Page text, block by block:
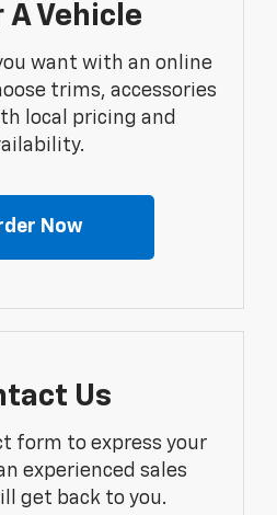
A Vehicle
want with an online
trims, accessories
local pricing and
Now
Us
form to express your
experienced sales
get back to you.